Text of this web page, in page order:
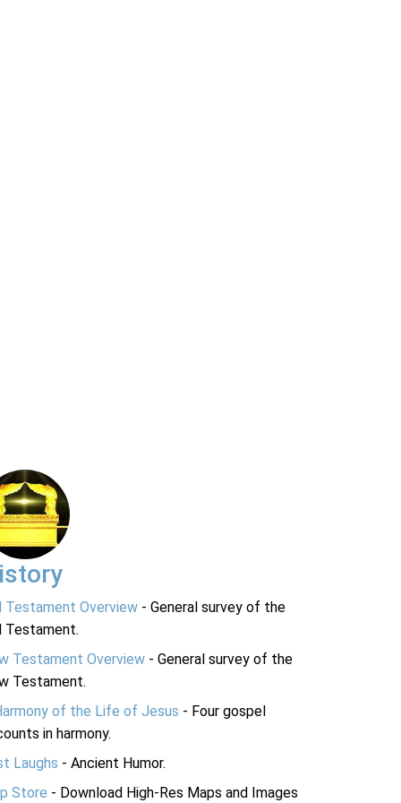
Testament Overview - General survey of the
Testament.
Testament Overview - General survey of the
Testament.
of the Life of Jesus - Four gospel
in harmony.
Laughs - Ancient Humor.
Store - Download High-Res Maps and Images